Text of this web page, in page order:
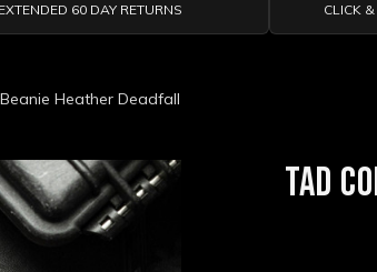
EXTENDED 60 DAY RETURNS CLICK
Heather Deadfall
TAD